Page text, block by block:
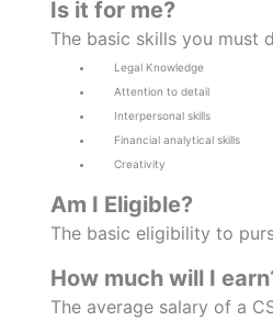
Is it for me?
The basic skills you must
Legal Knowledge
Attention to detail
Interpersonal skills
Financial analytical skills
Creativity
Am I Eligible?
The basic eligibility to
How much will I
The average salary of a